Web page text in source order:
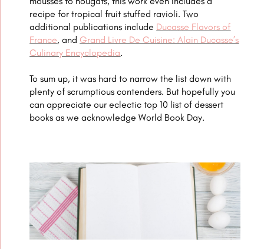
recipe for tropical fruit stuffed ravioli. Two
additional publications include Ducasse Flavors of
France, and Grand Livre De Cuisine: Alain Ducasse’s
Culinary Encyclopedia.
To sum up, it was hard to narrow the list down with
plenty of scrumptious contenders. But hopefully you
can appreciate our eclectic top 10 list of dessert
booksas we acknowledge World Book Day.